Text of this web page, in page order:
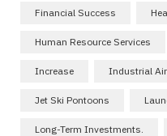
Financial Success
Human Resource Services
Increase Industrial
Jet Ski Pontoons
Long-Term Investments.